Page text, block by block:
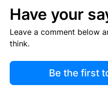
Have your
Leave a comment below
think.
Be the first